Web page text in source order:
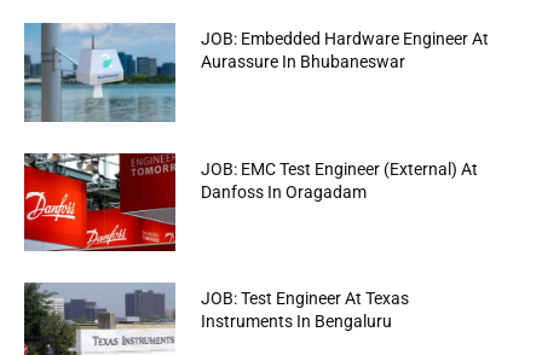
JOB: Embedded Hardware Engineer At
Aurassure In Bhubaneswar
JOB: EMC Test Engineer (External) At
Danfoss In Oragadam
JOB: Test Engineer At Texas
Instruments In Bengaluru